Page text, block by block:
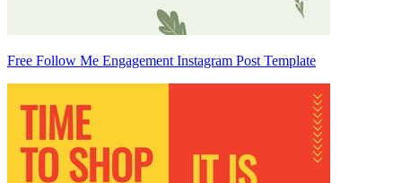
Free Follow Me Engagement Instagram Post Template